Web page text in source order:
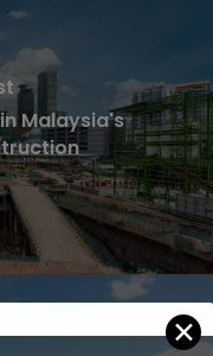
Malaysia's
✕